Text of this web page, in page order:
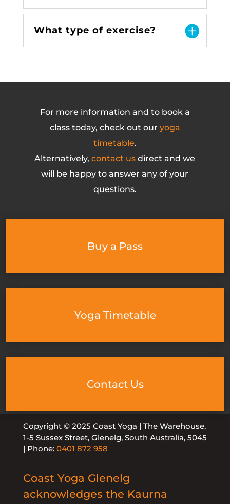
What type of exercise?
For more information and to book a
class today, check out our yoga
timetable.
Alternatively,contact us direct and we
will be happy to answer any of your
questions.
Buy a Pass
Yoga Timetable
Contact Us
Copyright © 2025 Coast Yoga | The Warehouse,
1-5 Sussex Street, Glenelg, South Australia, 5045
| Phone: 0401 872 958
Coast Yoga Glenelg
acknowledges the Kaurna